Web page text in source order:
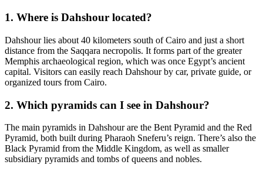
1. Where is Dahshour located?
Dahshour lies about 40 kilometers south of Cairo and just a short
distance from the Saqqara necropolis. It forms part of the greater
Memphis archaeological region, which was once Egypt’s ancient
capital. Visitors can easily reach Dahshour by car, private guide, or
organized tours from Cairo.
2. Which pyramids can I see in Dahshour?
The main pyramids in Dahshour are the Bent Pyramid and the Red
Pyramid, both built during Pharaoh Sneferu’s reign. There’s also the
Black Pyramid from the Middle Kingdom, as well as smaller
subsidiary pyramids and tombs of queens and nobles.